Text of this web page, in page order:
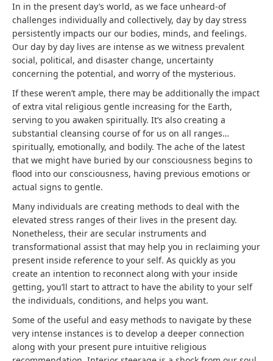
In in the present day’s world, as we face unheard-of
challenges individually and collectively, day by day stress
persistently impacts our our bodies, minds, and feelings.
Our day by day lives are intense as we witness prevalent
social, political, and disaster change, uncertainty
concerning the potential, and worry of the mysterious.
If these weren’t ample, there may be additionally the impact
of extra vital religious gentle increasing for the Earth,
serving to you awaken spiritually. It’s also creating a
substantial cleansing course of for us on all ranges…
spiritually, emotionally, and bodily. The ache of the latest
that we might have buried by our consciousness begins to
flood into our consciousness, having previous emotions or
actual signs to gentle.
Many individuals are creating methods to deal with the
elevated stress ranges of their lives in the present day.
Nonetheless, their are secular instruments and
transformational assist that may help you in reclaiming your
present inside reference to your self. As quickly as you
create an intention to reconnect along with your inside
getting, you’ll start to attract to have the ability to your self
the individuals, conditions, and helps you want.
Some of the useful and easy methods to navigate by these
very intense instances is to develop a deeper connection
along with your present pure intuitive religious